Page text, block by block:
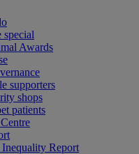
Awards
supporters
shops
patients
Inequality Report